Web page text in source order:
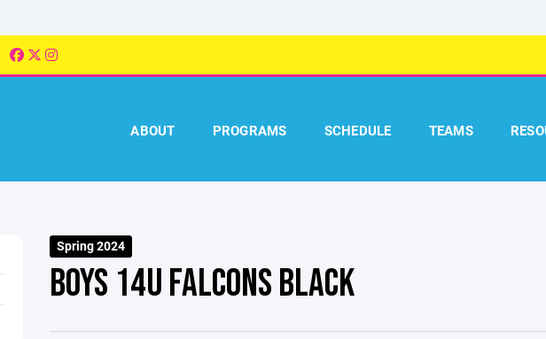
ABOUT PROGRAMS SCHEDULE TEAMS
Spring 2024
BOYS 14U FALCONS BLACK